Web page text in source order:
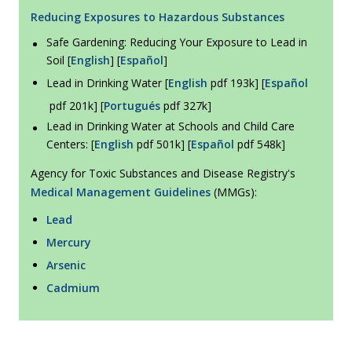
Reducing Exposures to Hazardous Substances
Safe Gardening: Reducing Your Exposure to Lead in
Soil [English] [Español]
Lead in Drinking Water [English pdf 193k] [Español
pdf 201k] [Portugués pdf 327k]
Lead in Drinking Water at Schools and Child Care
Centers: [English pdf 501k] [Español pdf 548k]
Agency for Toxic Substances and Disease Registry's
Medical Management Guidelines (MMGs):
Lead
Mercury
Arsenic
Cadmium